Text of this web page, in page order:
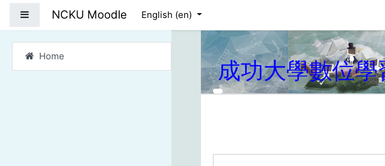
Side panel
Home
NCKU Moodle English ‎(en)‎
成功大學數位學